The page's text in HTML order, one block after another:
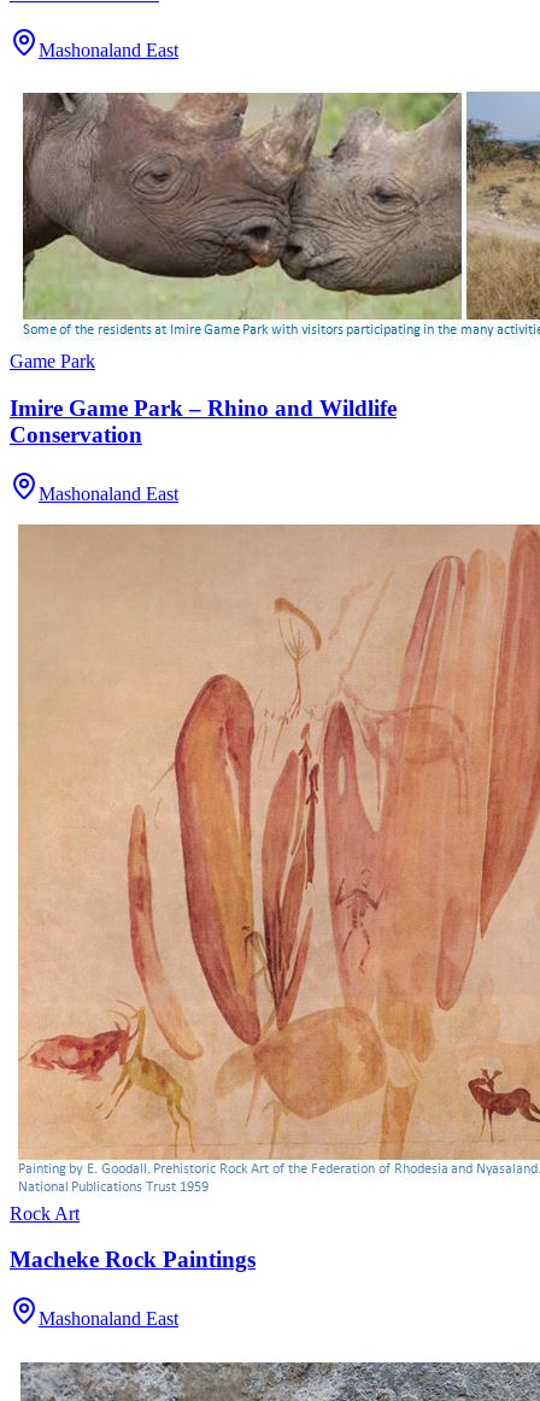
Mashonaland East
Game Park
Imire Game Park – Rhino and Wildlife
Conservation
Mashonaland East
Rock Art
Macheke Rock Paintings
Mashonaland East